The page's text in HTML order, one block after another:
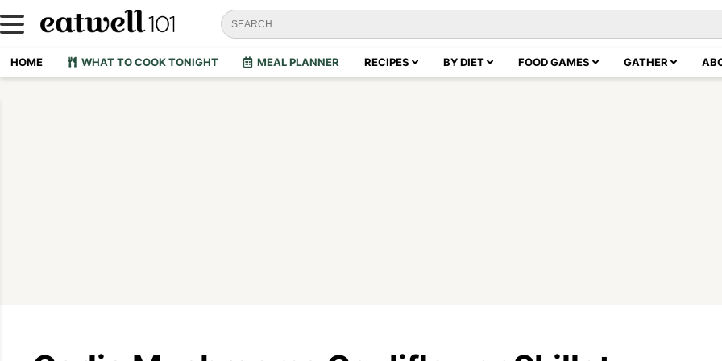
HOME WHAT TO COOK TONIGHT MEAL PLANNER RECIPES BY DIET FOOD GAMES GATHER